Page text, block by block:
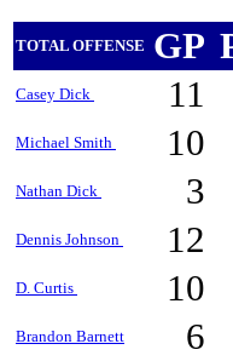
TOTAL OFFENSE GP
Casey Dick 11
Michael Smith 10
Nathan Dick 3
Dennis Johnson 12
D. Curtis 10
Brandon Barnett 6